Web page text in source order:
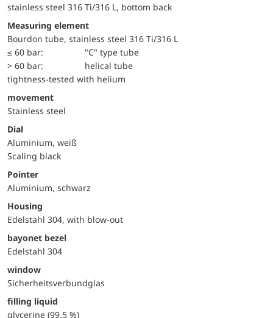
stainless steel 316 Ti/316 L, bottom back
Measuring element
Bourdon tube, stainless steel 316 Ti/316 L
≤ 60 bar:
"C" type tube
> 60 bar:
helical tube
tightness-tested with helium
movement
Stainless steel
Dial
Aluminium, weiß
Scaling black
Pointer
Aluminium, schwarz
Housing
Edelstahl 304, with blow-out
bayonet bezel
Edelstahl 304
window
Sicherheitsverbundglas
filling liquid
glycerine (99.5 %)